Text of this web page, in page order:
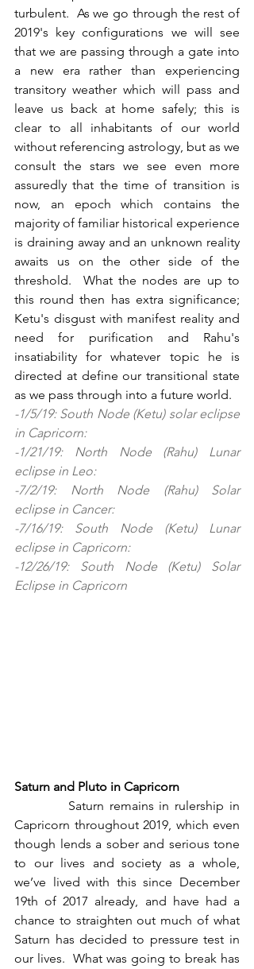
turbulent.  As we go through the rest of
2019's key configurations we will see
that we are passing through a gate into
a new era rather than experiencing
transitory weather which will pass and
leave us back at home safely; this is
clear to all inhabitants of our world
without referencing astrology, but as we
consult the stars we see even more
assuredly that the time of transition is
now, an epoch which contains the
majority of familiar historical experience
is draining away and an unknown reality
awaits us on the other side of the
threshold.  What the nodes are up to
this round then has extra significance;
Ketu's disgust with manifest reality and
need for purification and Rahu's
insatiability for whatever topic he is
directed at define our transitional state
as we pass through into a future world.
-1/5/19: South Node (Ketu) solar eclipse
in Capricorn:
-1/21/19: North Node (Rahu) Lunar
eclipse in Leo:
-7/2/19: North Node (Rahu) Solar
eclipse in Cancer:
-7/16/19: South Node (Ketu) Lunar
eclipse in Capricorn:
-12/26/19: South Node (Ketu) Solar
Eclipse in Capricorn
Saturn and Pluto in Capricorn
Capricorn throughout 2019, which even
though lends a sober and serious tone
to our lives and society as a whole,
we’ve lived with this since December
19th of 2017 already, and have had a
chance to straighten out much of what
Saturn has decided to pressure test in
our lives.  What was going to break has